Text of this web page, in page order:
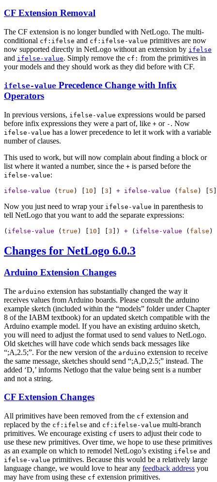
CF Extension Removal
The CF extension is no longer bundled with NetLogo. The multi-
conditional cf:ifelse and cf:ifelse-value primitives are now
now supported directly in NetLogo without an extension by ifelse
and ifelse-value. Simply remove the cf: from the primitives in
your models and they should work as they did before with CF.
ifelse-value Precedence Change with Infix
Operators
In previous versions, ifelse-value expressions would be parsed
before infix expressions they were a part of, like + or - . Now
ifelse-value has a lower precedence to let it work with a variable
number of clauses.
This used to work, but will now complain about finding a block or
list where it wanted a number, since the + is parsed before the
ifelse-value:
ifelse-value ( true ) [ 10 3 + ifelse-value ( false ) [ 5
Now you just need to wrap your ifelse-value in parenthesis to
tell NetLogo that you want to add the separate expressions:
( ifelse-value ( true ) [ 10 3 ]) + ( ifelse-value ( false )
Changes for NetLogo 6.0.3
Arduino Extension Changes
The arduino extension has substantially changed the way it
receives values from Arduino boards. Please consult the arduino
example sketch (included within the “models” folder under Chapter
8 of the IABM textbook) for an updated sketch compatible with the
Arduino example model. If you have an existing arduino sketch,
you will need to adjust the format used to send values to NetLogo.
Old sketches will have code which sends back messages like
“;A,2.5;”. For the new version of the arduino extension to receive
the same message, sketches should send “;A,D,2.5;” instead. The
added ‘D,’ informs Netlogo that the value being sent is a number
and not a string.
CF Extension Changes
All primitives have been removed from the cf extension and
replaced by the cf:ifelse and cf:ifelse-value multi-branch
primitives. We encourage existing cf users to adjust their code to
use these new primitives. Over time, we hope to use these primitives
as an example on which to remodel NetLogo’s existing ifelse and
ifelse-value primitives. Because this would be a relatively large
language change, we would love to hear any feedback address you
may have from using these cf extension primitives.